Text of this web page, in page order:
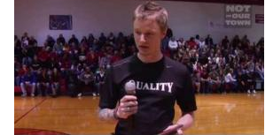
BODY
SHOP
OWNER
REPAIRS
HEARTS